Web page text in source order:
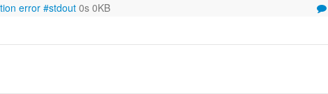
error #stdout 0s 0KB